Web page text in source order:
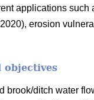
applications such
erosion
objectives
brook/ditch water